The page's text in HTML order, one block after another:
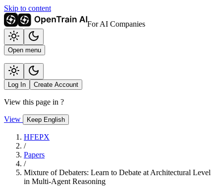
Skip to content
For AI Companies
Open menu
Log In Create Account
View this page in ?
View Keep English
HFEPX
/
Papers
/
Mixture of Debaters: Learn to Debate at Architectural Level
in Multi-Agent Reasoning